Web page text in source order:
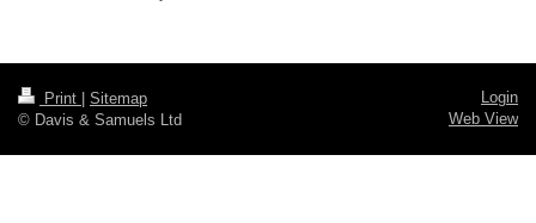
Print
Sitemap
© Davis & Samuels Ltd
Login
Web View